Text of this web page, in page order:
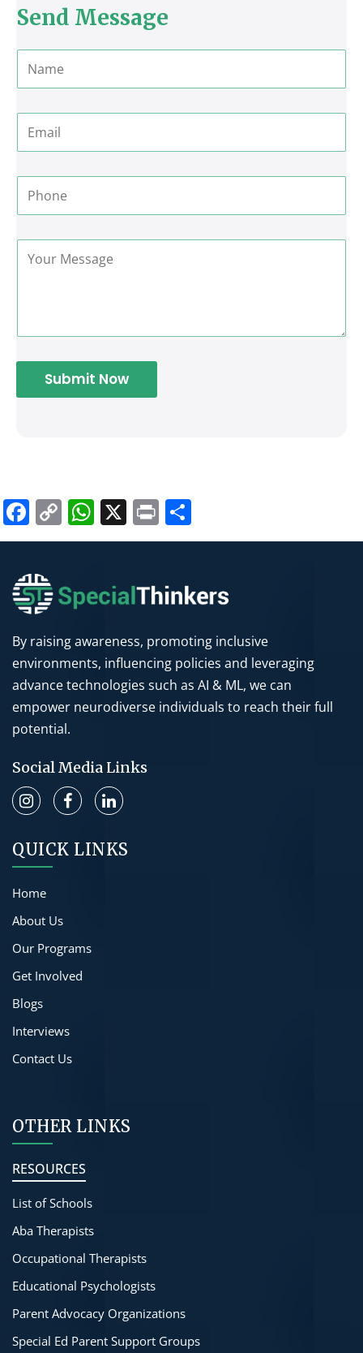
Send Message
Submit Now
Facebook
Copy
Link
WhatsApp
X Print
By raising awareness, promoting inclusive
environments, influencing policies and leveraging
advance technologies such as AI & ML, we can
empower neurodiverse individuals to reach their full
potential.
Social Media Links
QUICK LINKS
Home
About Us
Our Programs
Get Involved
Blogs
Interviews
Contact Us
OTHER LINKS
RESOURCES
List of Schools
Aba Therapists
Occupational Therapists
Educational Psychologists
Parent Advocacy Organizations
Special Ed Parent Support Groups